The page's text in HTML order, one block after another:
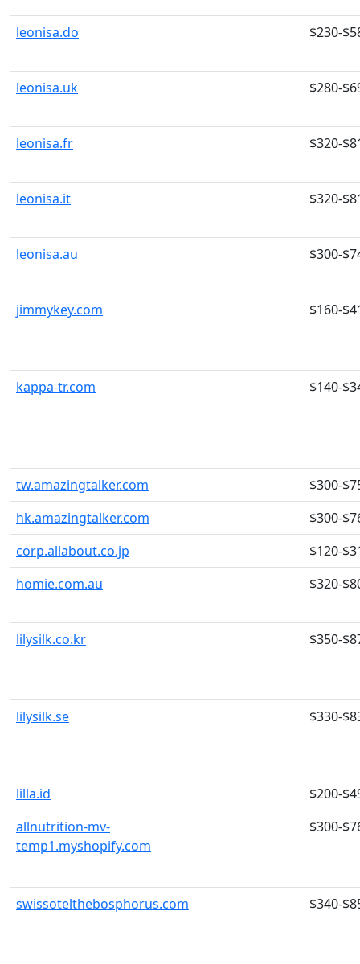
leonisa.do $230-
leonisa.uk $280-
leonisa.fr $320-
leonisa.it $320-
leonisa.au $300-
jimmykey.com $160-
kappa-tr.com $140-
tw.amazingtalker.com
$300-
hk.amazingtalker.com
$300-
corp.allabout.co.jp
$120-
homie.com.au
$320-
lilysilk.co.kr $350-
lilysilk.se $330-
lilla.id
$200-
allnutrition-mv-
temp1.myshopify.com
$300-
swissotelthebosphorus.com $340-